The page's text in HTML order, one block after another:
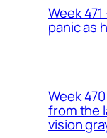
Week
panic as
Week
from the
vision